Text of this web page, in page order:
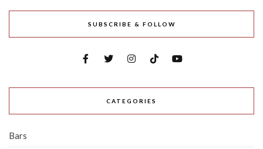
SUBSCRIBE & FOLLOW
CATEGORIES
Bars